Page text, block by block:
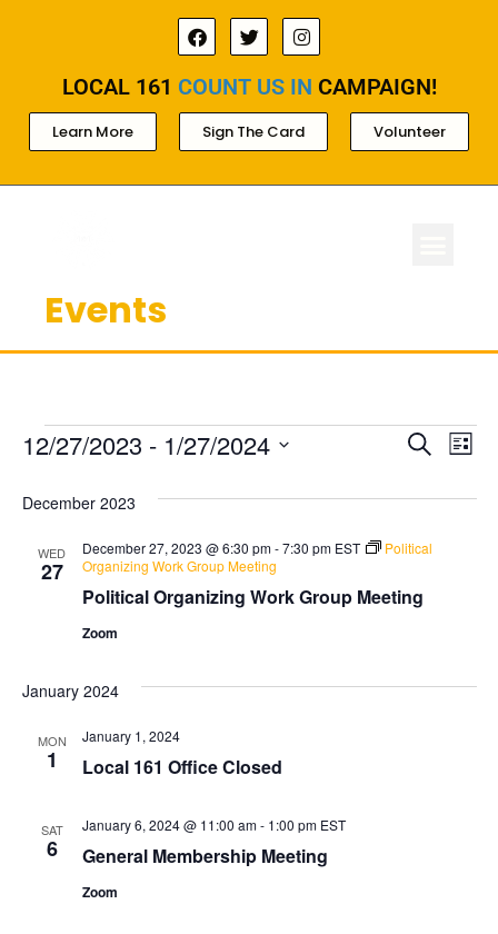
LOCAL 161 COUNT US IN CAMPAIGN!
Learn More Sign The Card Volunteer
Events
Events
and
Views
Search
List
12/27/2023 - 1/27/2024
December 2023
WED
27
Political Organizing Work Group Meeting
December 27, 2023 @ 6:30 pm-7:30 pm EST
Political
Organizing Work Group Meeting
Zoom
January 2024
MON
1 Local 161 Office Closed
January 1, 2024
SAT
6 General Membership Meeting
January 6, 2024 @ 11:00 am- 1:00 pm EST
Zoom